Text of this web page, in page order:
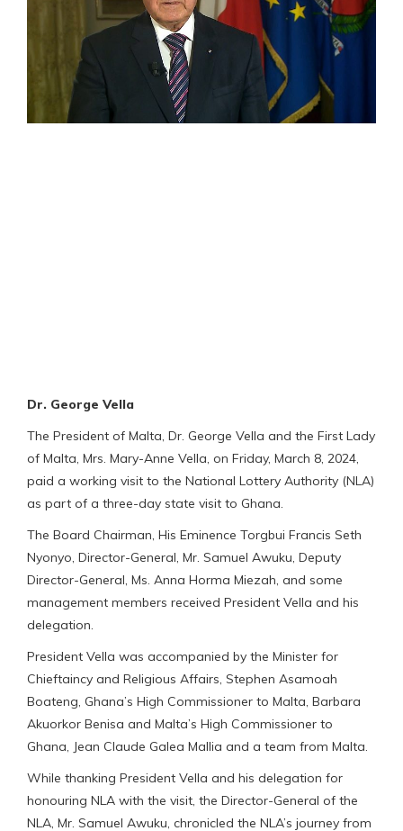
Dr. George Vella
The President of Malta, Dr. George Vella and the First Lady
of Malta, Mrs. Mary-Anne Vella, on Friday, March 8, 2024,
paid a working visit to the National Lottery Authority (NLA)
as part of a three-day state visit to Ghana.
The Board Chairman, His Eminence Torgbui Francis Seth
Nyonyo, Director-General, Mr. Samuel Awuku, Deputy
Director-General, Ms. Anna Horma Miezah, and some
management members received President Vella and his
delegation.
President Vella was accompanied by the Minister for
Chieftaincy and Religious Affairs, Stephen Asamoah
Boateng, Ghana’s High Commissioner to Malta, Barbara
Akuorkor Benisa and Malta’s High Commissioner to
Ghana, Jean Claude Galea Mallia and a team from Malta.
While thanking President Vella and his delegation for
honouring NLA with the visit, the Director-General of the
NLA, Mr. Samuel Awuku, chronicled the NLA’s journey from